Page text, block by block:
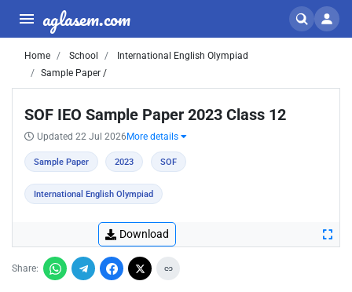
aglasem.com
Home School
International English Olympiad
Sample Paper /
SOF IEO Sample Paper 2023 Class 12
Updated 22 Jul 2026 More details
Sample Paper 2023 SOF
International English Olympiad
Download
Share: